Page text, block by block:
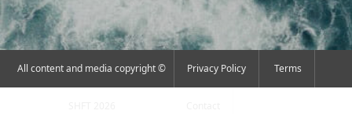
All content and media copyright © Privacy Policy Terms